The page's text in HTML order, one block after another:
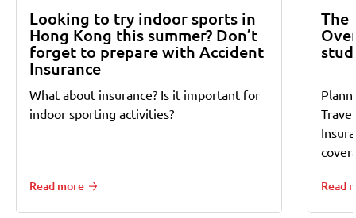
Looking to try indoor sports in
Hong Kong this summer? Don’t
forget to prepare with Accident
Insurance
What about insurance? Is it important for
indoor sporting activities?
Read more
The
Read